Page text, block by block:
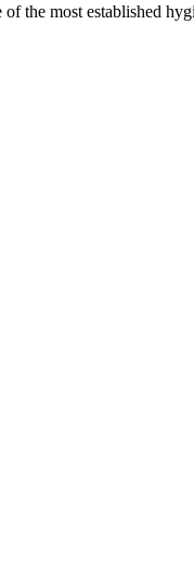
the most established